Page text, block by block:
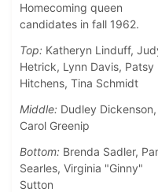
Homecoming queen
candidates in fall 1962.
Top: Katheryn Linduff,
Hetrick, Lynn Davis, Patsy
Hitchens, Tina Schmidt
Middle: Dudley Dickenson,
Carol Greenip
Bottom: Brenda Sadler,
Searles, Virginia "Ginny"
Sutton